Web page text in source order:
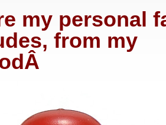
my personal
from my
Â